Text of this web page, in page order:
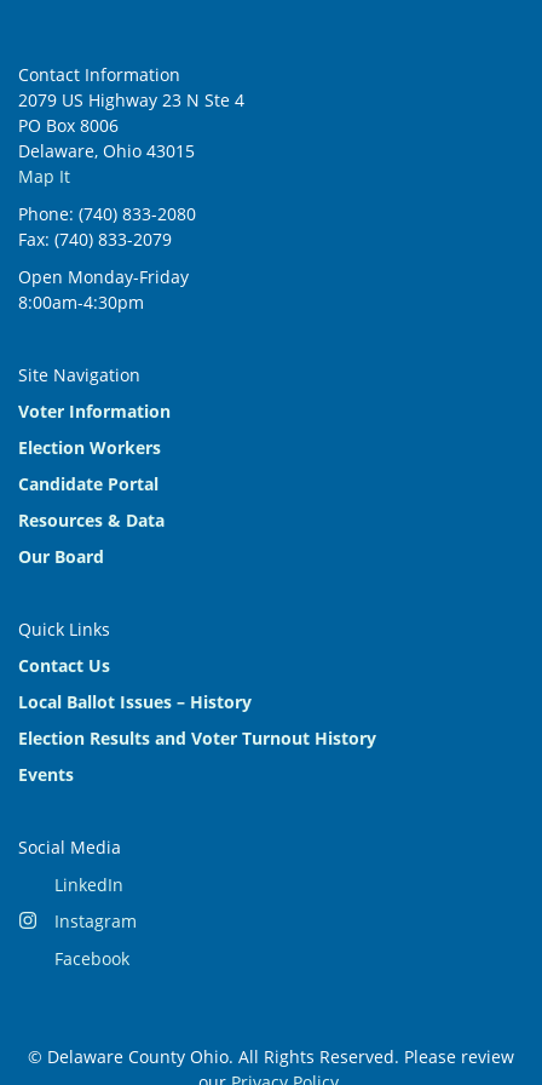
Contact Information
2079 US Highway 23 N Ste 4
PO Box 8006
Delaware, Ohio 43015
Map It
Phone: (740) 833-2080
Fax: (740) 833-2079
Open Monday-Friday
8:00am-4:30pm
Site Navigation
Voter Information
Election Workers
Candidate Portal
Resources & Data
Our Board
Quick Links
Contact Us
Local Ballot Issues – History
Election Results and Voter Turnout History
Events
Social Media
LinkedIn
Instagram
Facebook
© Delaware County Ohio. All Rights Reserved. Please review